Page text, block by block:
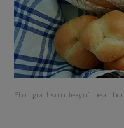
Photographs courtesy of the author